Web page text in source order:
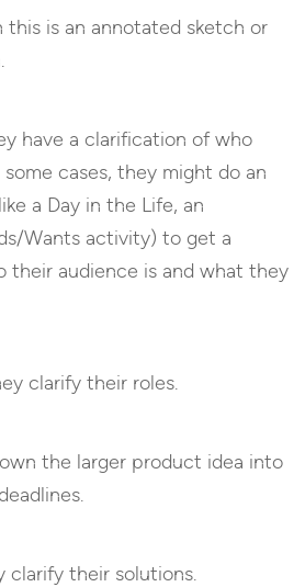
this is an annotated sketch or
have a clarification of who
cases, they might do an
a Day in the Life, an
Wants activity) to get a
their audience is and what they
clarify their roles.
the larger product idea into
clarify their solutions.